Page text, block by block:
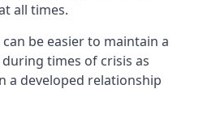
all times.
be easier to maintain a
times of crisis as
a developed relationship